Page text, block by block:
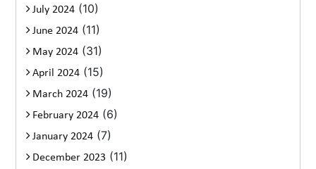
July 2024 (10)
June 2024 (11)
May 2024 (31)
April 2024 (15)
March 2024 (19)
February 2024 (6)
January 2024 (7)
December 2023 (11)